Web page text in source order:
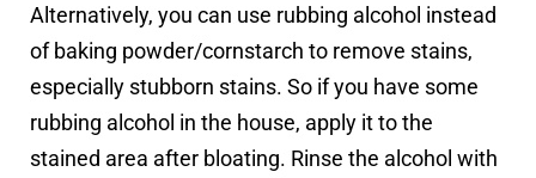
Alternatively, you can use rubbing alcohol instead
of baking powder/cornstarch to remove stains,
especially stubborn stains. So if you have some
rubbing alcohol in the house, apply it to the
stained area after bloating. Rinse the alcohol with